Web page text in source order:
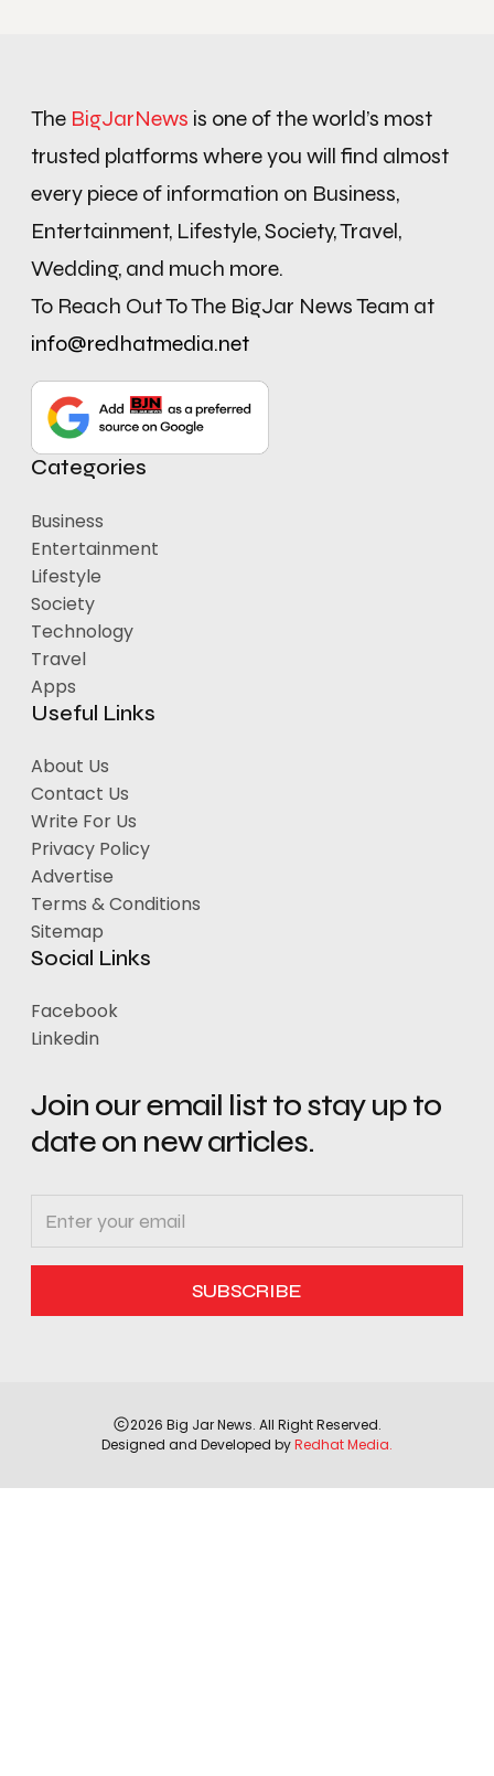
The BigJarNews is one of the world’s most
trusted platforms where you will find almost
every piece of information on Business,
Entertainment, Lifestyle, Society, Travel,
Wedding, and much more.
To Reach Out To The BigJar News Team at
info@redhatmedia.net
Categories
Business
Entertainment
Lifestyle
Society
Technology
Travel
Apps
Useful Links
About Us
Contact Us
Write For Us
Privacy Policy
Advertise
Terms & Conditions
Sitemap
Social Links
Facebook
Linkedin
Join our email list to stay up to
date on new articles.
2026 Big Jar News. All Right Reserved.
Designed and Developed byRedhat Media.